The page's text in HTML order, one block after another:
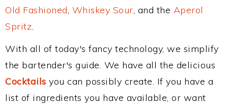
Old Fashioned, Whiskey Sour, and the Aperol
Spritz.
With all of today's fancy technology, we simplify
the bartender's guide. We have all the delicious
Cocktails you can possibly create. If you have a
list of ingredients you have available, or want